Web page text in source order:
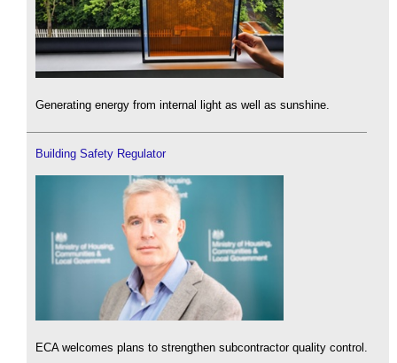
Generating energy from internal light as well as sunshine.
Building Safety Regulator
ECA welcomes plans to strengthen subcontractor quality control.